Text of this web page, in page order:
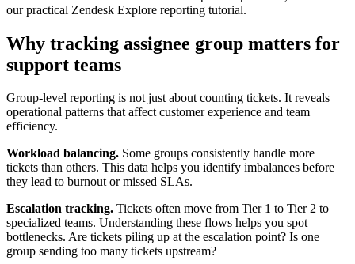
our practical Zendesk Explore reporting tutorial.
Why tracking assignee group matters for
support teams
Group-level reporting is not just about counting tickets. It reveals
operational patterns that affect customer experience and team
efficiency.
Workload balancing. Some groups consistently handle more
tickets than others. This data helps you identify imbalances before
they lead to burnout or missed SLAs.
Escalation tracking. Tickets often move from Tier 1 to Tier 2 to
specialized teams. Understanding these flows helps you spot
bottlenecks. Are tickets piling up at the escalation point? Is one
group sending too many tickets upstream?